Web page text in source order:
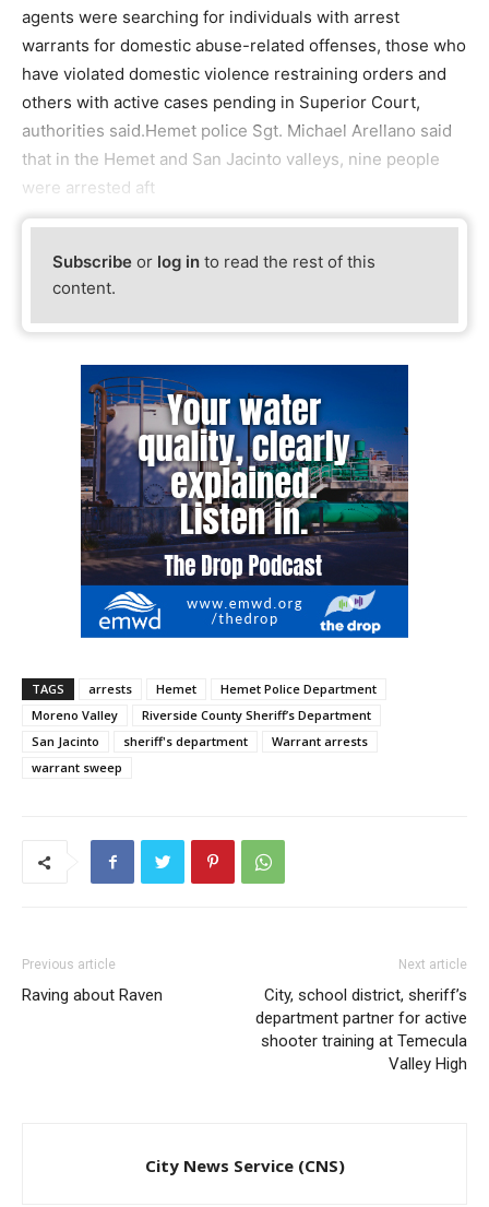
agents were searching for individuals with arrest
warrants for domestic abuse-related offenses, those who
have violated domestic violence restraining orders and
others with active cases pending in Superior Court,
authorities said.Hemet police Sgt. Michael Arellano said
that in the Hemet and San Jacinto valleys, nine people
were arrested aft
Subscribe or log in to read the rest of this
content.
TAGS arrests Hemet
Hemet Police Department
Moreno Valley
Riverside County Sheriff’s Department
San Jacinto
sheriff's department
Warrant arrests
warrant sweep
Previous article
Raving about Raven
Next article
City, school district, sheriff’s
department partner for active
shooter training at Temecula
Valley High
City News Service (CNS)